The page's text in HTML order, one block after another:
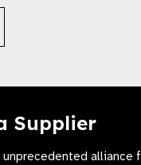
Supplier
unprecedented alliance